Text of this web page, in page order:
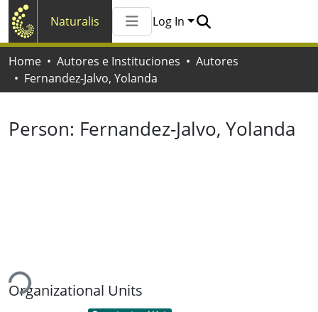
Naturalis
All of Naturalis
Statistics
Log In
Home Autores e Instituciones
Autores
Fernandez-Jalvo, Yolanda
Person: Fernandez-Jalvo, Yolanda
Organizational Units